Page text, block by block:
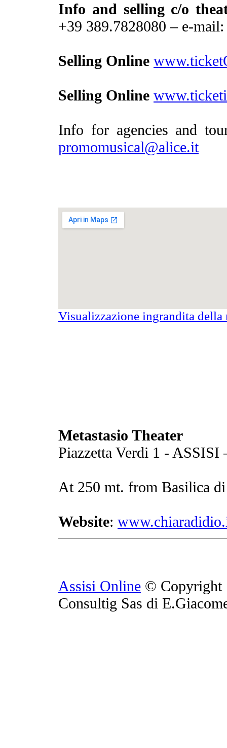
Info and selling c/o
+39 389.7828080 – e-
Selling Online
Selling Online
Info for agencies and
promomusical@alice.it
Visualizzazione ingrandita della
Metastasio Theater
Piazzetta Verdi 1 - ASSISI
At 250 mt. from Basilica di
Website:
Assisi Online © Copyright
Consultig Sas di